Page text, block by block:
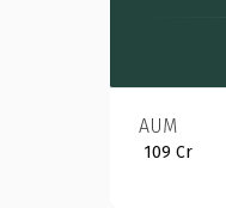
AUM
₹ 109 Cr